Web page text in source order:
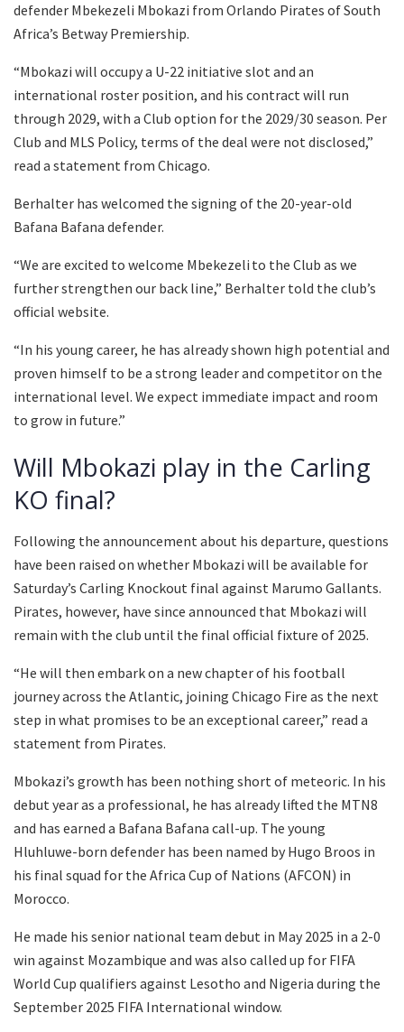
defender Mbekezeli Mbokazi from Orlando Pirates of South
Africa’s Betway Premiership.
“Mbokazi will occupy a U-22 initiative slot and an
international roster position, and his contract will run
through 2029, with a Club option for the 2029/30 season. Per
Club and MLS Policy, terms of the deal were not disclosed,”
read a statement from Chicago.
Berhalter has welcomed the signing of the 20-year-old
Bafana Bafana defender.
“We are excited to welcome Mbekezeli to the Club as we
further strengthen our back line,” Berhalter told the club’s
official website.
“In his young career, he has already shown high potential and
proven himself to be a strong leader and competitor on the
international level. We expect immediate impact and room
to grow in future.”
Will Mbokazi play in the Carling
KO final?
Following the announcement about his departure, questions
have been raised on whether Mbokazi will be available for
Saturday’s Carling Knockout final against Marumo Gallants.
Pirates, however, have since announced that Mbokazi will
remain with the club until the final official fixture of 2025.
“He will then embark on a new chapter of his football
journey across the Atlantic, joining Chicago Fire as the next
step in what promises to be an exceptional career,” read a
statement from Pirates.
Mbokazi’s growth has been nothing short of meteoric. In his
debut year as a professional, he has already lifted the MTN8
and has earned a Bafana Bafana call-up. The young
Hluhluwe-born defender has been named by Hugo Broos in
his final squad for the Africa Cup of Nations (AFCON) in
Morocco.
He made his senior national team debut in May 2025 in a 2-0
win against Mozambique and was also called up for FIFA
World Cup qualifiers against Lesotho and Nigeria during the
September 2025 FIFA International window.